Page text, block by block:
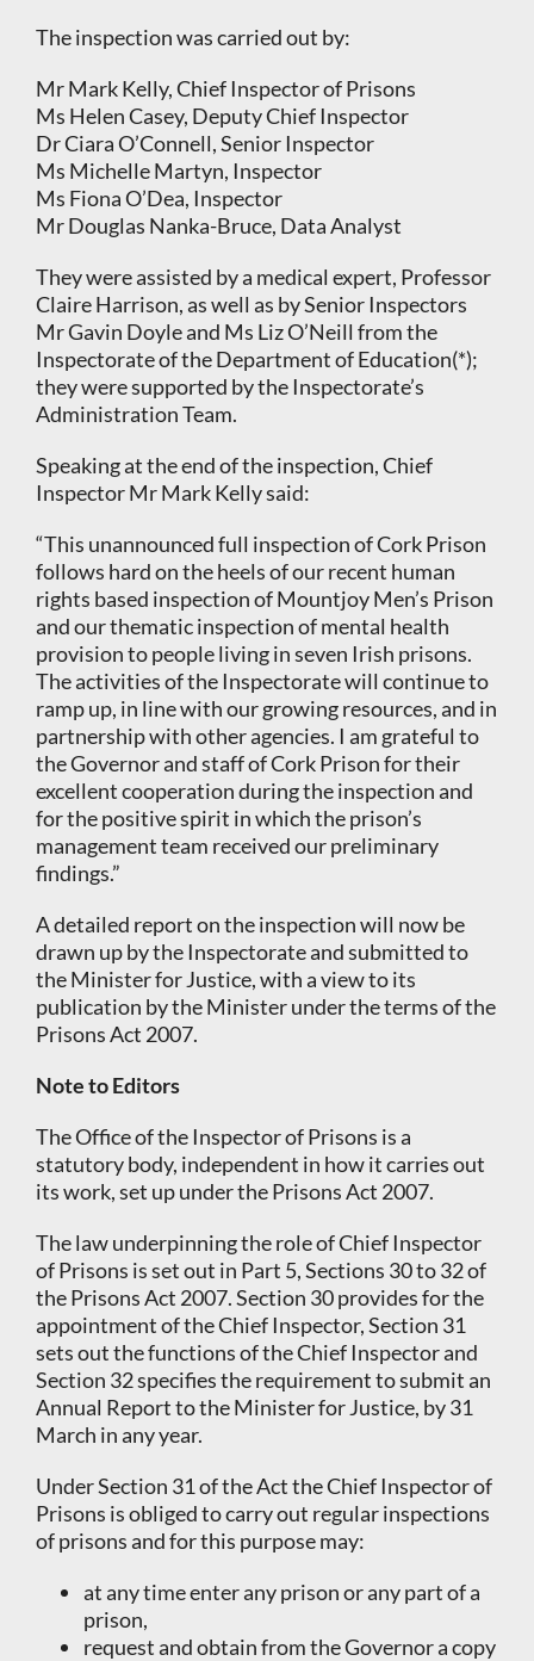
The inspection was carried out by:
Mr Mark Kelly, Chief Inspector of Prisons
Ms Helen Casey, Deputy Chief Inspector
Dr Ciara O’Connell, Senior Inspector
Ms Michelle Martyn, Inspector
Ms Fiona O’Dea, Inspector
Mr Douglas Nanka-Bruce, Data Analyst
They were assisted by a medical expert, Professor
Claire Harrison, as well as by Senior Inspectors
Mr Gavin Doyle and Ms Liz O’Neill from the
Inspectorate of the Department of Education(*);
they were supported by the Inspectorate’s
Administration Team.
Speaking at the end of the inspection, Chief
Inspector Mr Mark Kelly said:
“This unannounced full inspection of Cork Prison
follows hard on the heels of our recent human
rights based inspection of Mountjoy Men’s Prison
and our thematic inspection of mental health
provision to people living in seven Irish prisons.
The activities of the Inspectorate will continue to
ramp up, in line with our growing resources, and in
partnership with other agencies. I am grateful to
the Governor and staff of Cork Prison for their
excellent cooperation during the inspection and
for the positive spirit in which the prison’s
management team received our preliminary
findings.”
A detailed report on the inspection will now be
drawn up by the Inspectorate and submitted to
the Minister for Justice, with a view to its
publication by the Minister under the terms of the
Prisons Act 2007.
Note to Editors
The Office of the Inspector of Prisons is a
statutory body, independent in how it carries out
its work, set up under the Prisons Act 2007.
The law underpinning the role of Chief Inspector
of Prisons is set out in Part 5, Sections 30 to 32 of
the Prisons Act 2007. Section 30 provides for the
appointment of the Chief Inspector, Section 31
sets out the functions of the Chief Inspector and
Section 32 specifies the requirement to submit an
Annual Report to the Minister for Justice, by 31
March in any year.
Under Section 31 of the Act the Chief Inspector of
Prisons is obliged to carry out regular inspections
of prisons and for this purpose may:
at any time enter any prison or any part of a
prison,
request and obtain from the Governor a copy